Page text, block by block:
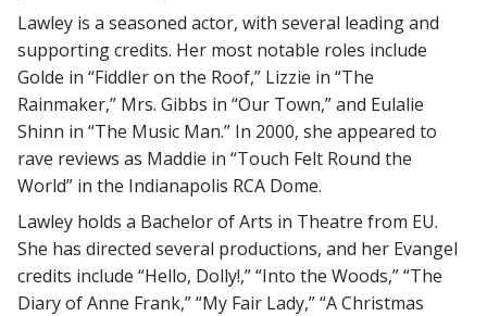
Lawley is a seasoned actor, with several leading and
supporting credits. Her most notable roles include
Golde in “Fiddler on the Roof,” Lizzie in “The
Rainmaker,” Mrs. Gibbs in “Our Town,” and Eulalie
Shinn in “The Music Man.” In 2000, she appeared to
rave reviews as Maddie in “Touch Felt Round the
World” in the Indianapolis RCA Dome.
Lawley holds a Bachelor of Arts in Theatre from EU.
She has directed several productions, and her Evangel
credits include “Hello, Dolly!,” “Into the Woods,” “The
Diary of Anne Frank,” “My Fair Lady,” “A Christmas